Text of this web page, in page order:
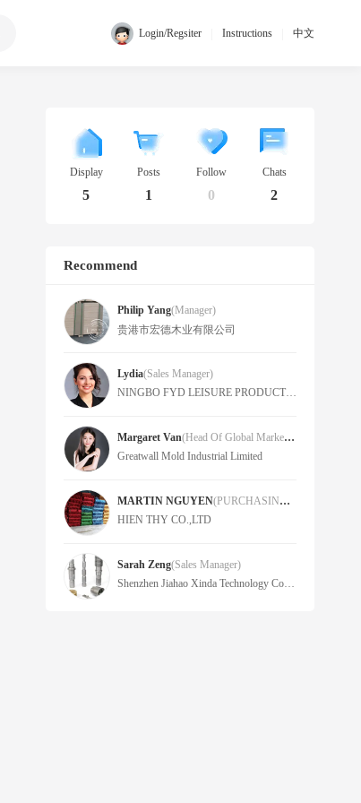
Login/Regsiter Instructions 中文
Display
5
Posts
1
Follow
0
Chats
2
Recommend
Philip Yang(manager)
贵港市宏德木业有限公司
Lydia(Sales Manager)
NINGBO FYD LEISURE PRODUCTS CO., LTD
Margaret Van(Head Of Global Marketing)
Greatwall Mold Industrial Limited
MARTIN NGUYEN(PURCHASING MANAGER)
HIEN THY CO.,LTD
Sarah Zeng(Sales Manager)
Shenzhen Jiahao Xinda Technology Co.,Ltd.